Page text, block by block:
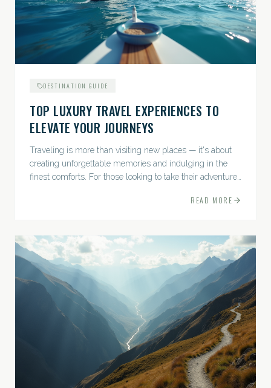
DESTINATION GUIDE
TOP LUXURY TRAVEL EXPERIENCES TO
ELEVATE YOUR JOURNEYS
Traveling is more than visiting new places — it's about
creating unforgettable memories and indulging in the
finest comforts. For those looking to take their adventures
READ MORE